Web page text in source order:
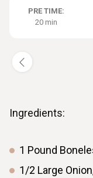
PRE TIME:
20 min
Ingredients:
1 Pound
1/2 Large